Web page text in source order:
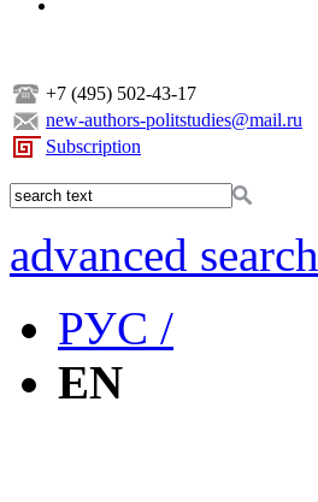
+7 (495) 502-43-17
new-authors-politstudies@mail.ru
Subscription
advanced search
РУС /
EN